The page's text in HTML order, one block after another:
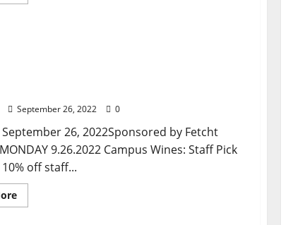
September 26, 2022 0
26, 2022Sponsored by Fetcht
9.26.2022 Campus Wines: Staff Pick
off staff...